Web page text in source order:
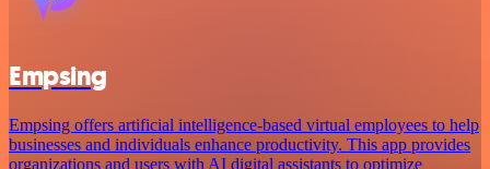
Empsing
Empsing offers artificial intelligence-based virtual employees to help
businesses and individuals enhance productivity. This app provides
organizations and users with AI digital assistants to optimize